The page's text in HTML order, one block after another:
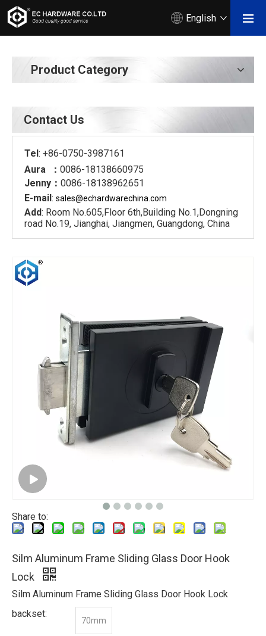
English
Product Category
Contact Us
Tel: +86-0750-3987161
Aura ： 0086-18138660975
Jenny： 0086-18138962651
E-mail: sales@echardwarechina.com
Add: Room No.605,Floor 6th,Building No.1,Dongning
road No.19, Jianghai, Jiangmen, Guangdong, China
Share to:
Silm Aluminum Frame Sliding Glass Door Hook
Lock
Silm Aluminum Frame Sliding Glass Door Hook Lock
backset:
70mm